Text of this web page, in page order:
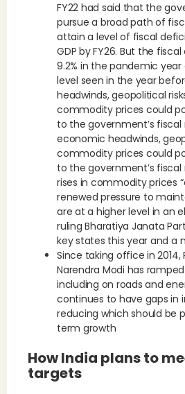
FY22 had said that the
pursue a broad path of
attain a level of fiscal
GDP by FY26. But the
9.2% in the pandemic year
level seen in the year
headwinds, geopolitical
commodity prices could
to the government’s fiscal
economic headwinds,
commodity prices could
to the government’s
rises in commodity prices
renewed pressure to
are at a higher level in an
ruling Bharatiya Janata
key states this year and a
Since taking office in 2014,
Narendra Modi has
including on roads and
continues to have gaps in
reducing which should be
term growth
How India plans to
targets